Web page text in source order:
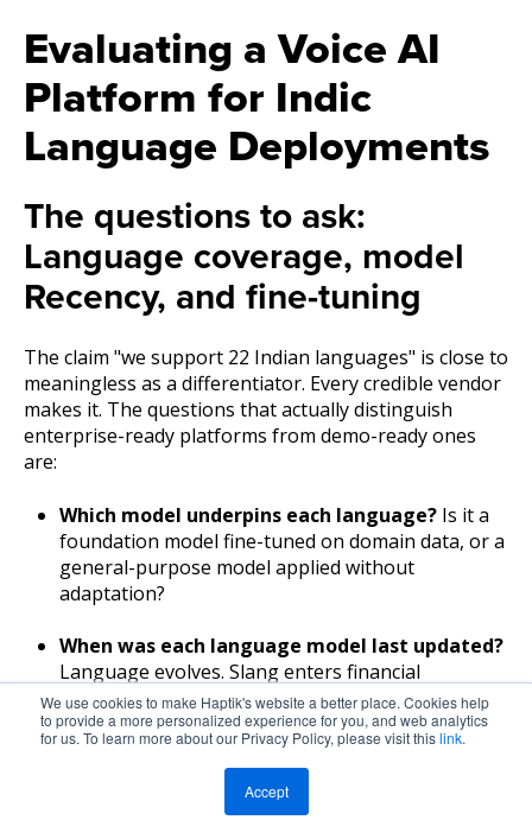
We use cookies to make Haptik's website a better place. Cookies help
to provide a more personalized experience for you, and web analytics
for us. To learn more about our Privacy Policy, please visit thislink.
Accept
Evaluating a Voice AI
Platform for Indic
Language Deployments
The questions to ask:
Language coverage, model
Recency, and fine-tuning
The claim "we support 22 Indian languages" is close to
meaningless as a differentiator. Every credible vendor
makes it. The questions that actually distinguish
enterprise-ready platforms from demo-ready ones
are:
Which model underpins each language? Is it a
foundation model fine-tuned on domain data, or a
general-purpose model applied without
adaptation?
When was each language model last updated?
Language evolves. Slang enters financial
conversations. New product names become
common vocabulary. A model that hasn't been
updated in 18 months is accumulating vocabulary